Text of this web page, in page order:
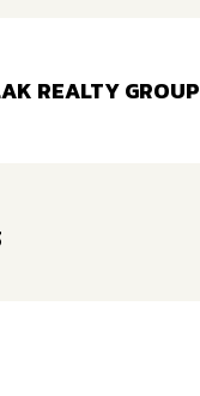
REALTY GROUP